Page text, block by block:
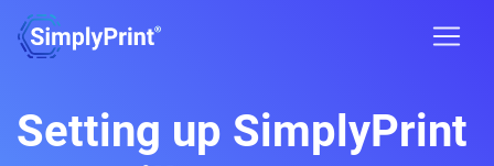
Setting up SimplyPrint